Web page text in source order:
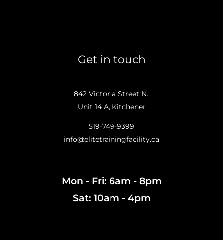
Get in touch
842 Victoria Street N.,
Unit 14 A, Kitchener
519-749-9399
info@elitetrainingfacility.ca
Mon - Fri: 6am - 8pm
Sat: 10am - 4pm